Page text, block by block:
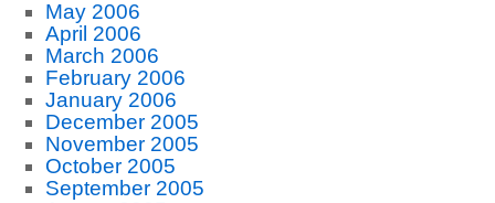
May 2006
April 2006
March 2006
February 2006
January 2006
December 2005
November 2005
October 2005
September 2005